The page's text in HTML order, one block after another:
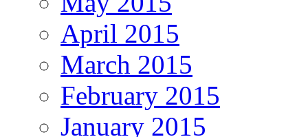
April 2015
March 2015
February 2015
January 2015